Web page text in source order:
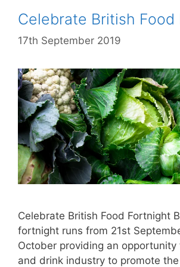
Celebrate British
17th September 2019
Celebrate British Food Fortnight
fortnight runs from 21st
October providing an opportunity
and drink industry to promote